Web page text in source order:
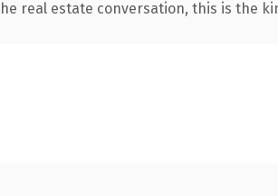
real estate conversation, this is the